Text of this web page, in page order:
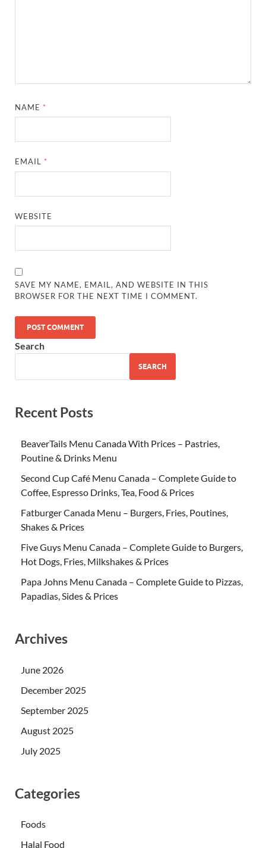
NAME *
EMAIL *
WEBSITE
SAVE MY NAME, EMAIL, AND WEBSITE IN THIS
BROWSER FOR THE NEXT TIME I COMMENT.
Search
SEARCH
Recent Posts
BeaverTails Menu Canada With Prices – Pastries,
Poutine & Drinks Menu
Second Cup Café Menu Canada – Complete Guide to
Coffee, Espresso Drinks, Tea, Food & Prices
Fatburger Canada Menu – Burgers, Fries, Poutines,
Shakes & Prices
Five Guys Menu Canada – Complete Guide to Burgers,
Hot Dogs, Fries, Milkshakes & Prices
Papa Johns Menu Canada – Complete Guide to Pizzas,
Papadias, Sides & Prices
Archives
June 2026
December 2025
September 2025
August 2025
July 2025
Categories
Foods
Halal Food